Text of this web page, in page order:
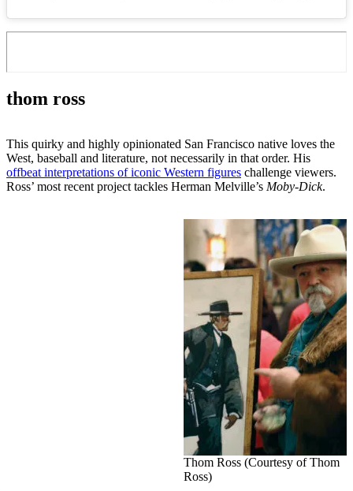
thom ross
This quirky and highly opinionated San Francisco native loves the
West, baseball and literature, not necessarily in that order. His
offbeat interpretations of iconic Western figures challenge viewers.
Ross’ most recent project tackles Herman Melville’s Moby-Dick.
Thom Ross (Courtesy of Thom
Ross)